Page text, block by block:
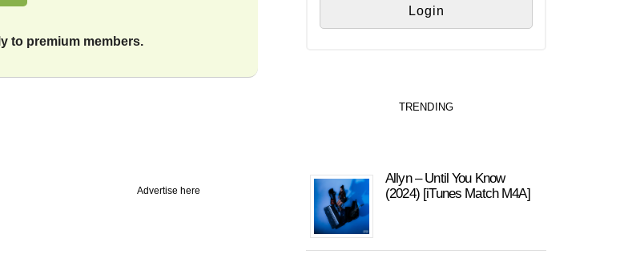
to premium members.
Advertise here
TRENDING
Allyn – Until You Know
(2024) [iTunes Match M4A]